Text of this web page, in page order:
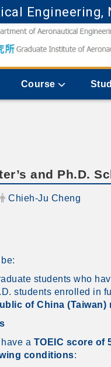
Engineering,
Go to main
Course
and Ph.D.
Author:
Chieh-Ju Cheng
students who
students enrolled in
of China
a TOEIC score of
conditions: